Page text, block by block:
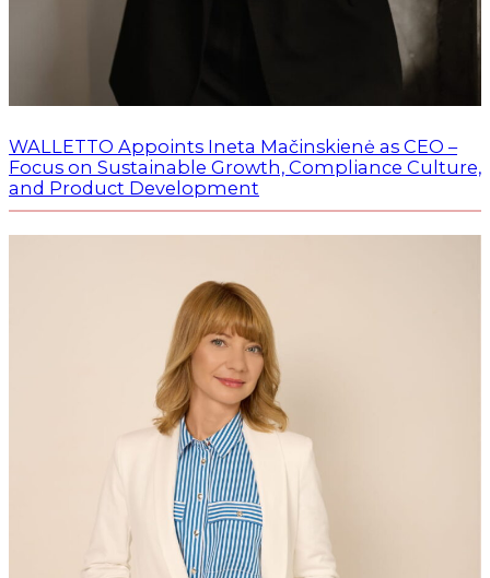
WALLETTO Appoints Ineta Mačinskienė as CEO –
Focus on Sustainable Growth, Compliance Culture,
and Product Development